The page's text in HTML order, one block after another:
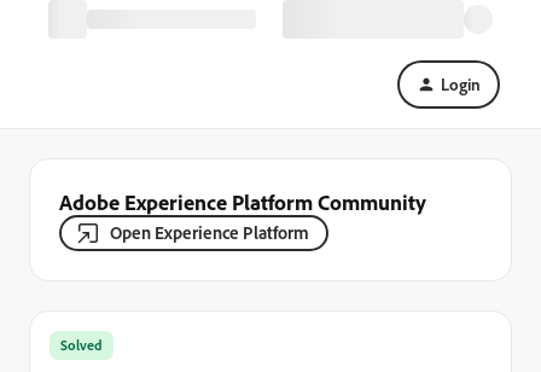
Login
Adobe Experience Platform Community
Open Experience Platform
Solved